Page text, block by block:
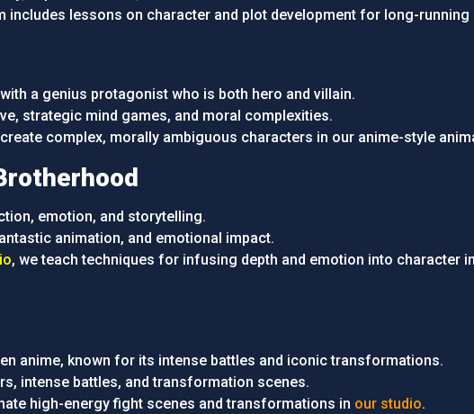
includes lessons on character and plot development for long-running
a genius protagonist who is both hero and villain.
strategic mind games, and moral complexities.
complex, morally ambiguous characters in our anime-style
emotion, and storytelling.
animation, and emotional impact.
, we teach techniques for infusing depth and emotion into character
anime, known for its intense battles and iconic transformations.
intense battles, and transformation scenes.
high-energy fight scenes and transformations in our studio.